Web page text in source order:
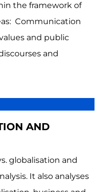
the framework of
Communication
and public
and
AND
globalisation and
It also analyses